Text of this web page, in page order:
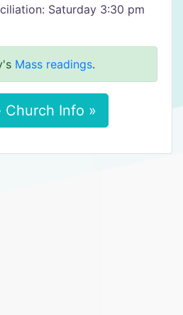
Saturday 3:30 pm
Mass readings.
Church Info »